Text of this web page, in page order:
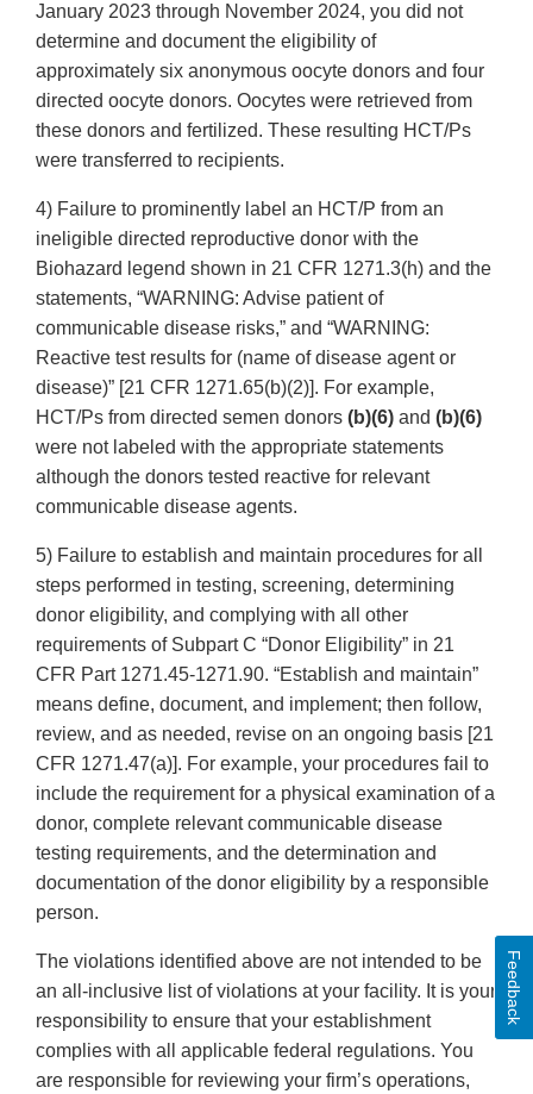
January 2023 through November 2024, you did not
determine and document the eligibility of
approximately six anonymous oocyte donors and four
directed oocyte donors. Oocytes were retrieved from
these donors and fertilized. These resulting HCT/Ps
were transferred to recipients.
4) Failure to prominently label an HCT/P from an
ineligible directed reproductive donor with the
Biohazard legend shown in 21 CFR 1271.3(h) and the
statements, “WARNING: Advise patient of
communicable disease risks,” and “WARNING:
Reactive test results for (name of disease agent or
disease)” [21 CFR 1271.65(b)(2)]. For example,
HCT/Ps from directed semen donors (b)(6) and (b)(6)
were not labeled with the appropriate statements
although the donors tested reactive for relevant
communicable disease agents.
5) Failure to establish and maintain procedures for all
steps performed in testing, screening, determining
donor eligibility, and complying with all other
requirements of Subpart C “Donor Eligibility” in 21
CFR Part 1271.45-1271.90. “Establish and maintain”
means define, document, and implement; then follow,
review, and as needed, revise on an ongoing basis [21
CFR 1271.47(a)]. For example, your procedures fail to
include the requirement for a physical examination of a
donor, complete relevant communicable disease
testing requirements, and the determination and
documentation of the donor eligibility by a responsible
person.
The violations identified above are not intended to be
an all-inclusive list of violations at your facility. It is your
responsibility to ensure that your establishment
complies with all applicable federal regulations. You
are responsible for reviewing your firm’s operations,
Feedback